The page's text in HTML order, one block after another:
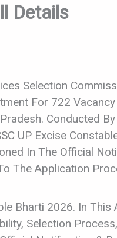
Details
Selection
For 722 Vacancy
Conducted
UP Excise
In The Official
The Application
Bharti 2026. In This
Selection